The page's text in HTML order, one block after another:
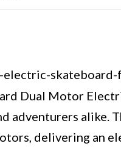
Dual Motor
adventurers alike.
delivering an